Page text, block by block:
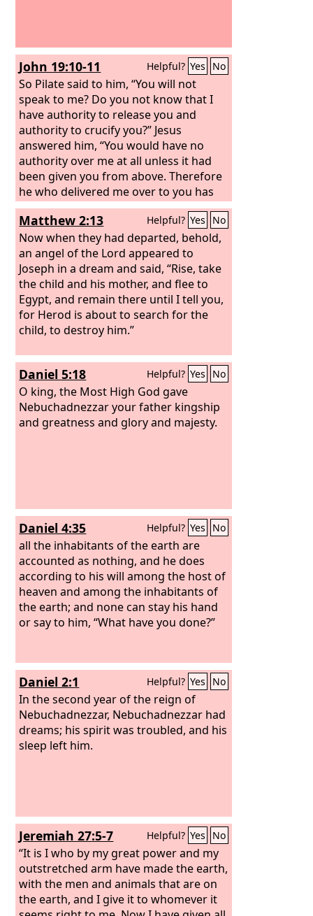
John 19:10-11 Helpful? Yes No
So Pilate said to him, “You will not
speak to me? Do you not know that I
have authority to release you and
authority to crucify you?” Jesus
answered him, “You would have no
authority over me at all unless it had
been given you from above. Therefore
he who delivered me over to you has
the greater sin.”
Matthew 2:13 Helpful? Yes No
Now when they had departed, behold,
an angel of the Lord appeared to
Joseph in a dream and said, “Rise, take
the child and his mother, and flee to
Egypt, and remain there until I tell you,
for Herod is about to search for the
child, to destroy him.”
Daniel 5:18 Helpful? Yes No
O king, the Most High God gave
Nebuchadnezzar your father kingship
and greatness and glory and majesty.
Daniel 4:35 Helpful? Yes No
all the inhabitants of the earth are
accounted as nothing, and he does
according to his will among the host of
heaven and among the inhabitants of
the earth; and none can stay his hand
or say to him, “What have you done?”
Daniel 2:1 Helpful? Yes No
In the second year of the reign of
Nebuchadnezzar, Nebuchadnezzar had
dreams; his spirit was troubled, and his
sleep left him.
Jeremiah 27:5-7 Helpful? Yes No
“It is I who by my great power and my
outstretched arm have made the earth,
with the men and animals that are on
the earth, and I give it to whomever it